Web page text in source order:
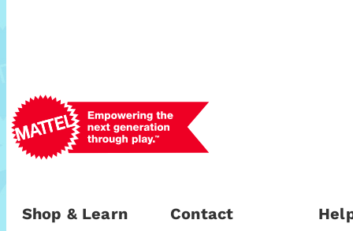
Shop & Learn Contact